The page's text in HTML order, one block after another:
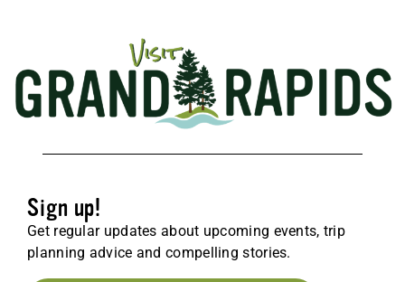
Sign up!
Get regular updates about upcoming events, trip
planning advice and compelling stories.